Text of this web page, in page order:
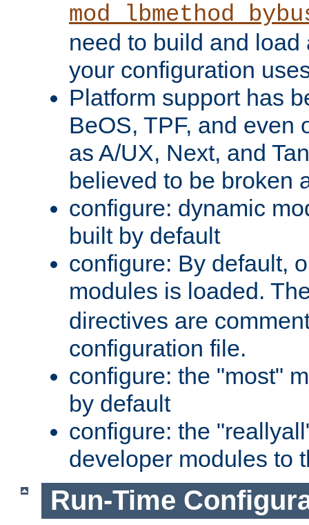
need to build and load
your configuration
Platform support has
BeOS, TPF, and even
as A/UX, Next, and
believed to be broken
configure: dynamic
built by default
configure: By default,
modules is loaded.
directives are
configuration file.
configure: the "most"
by default
configure: the
developer modules to
Run-Time